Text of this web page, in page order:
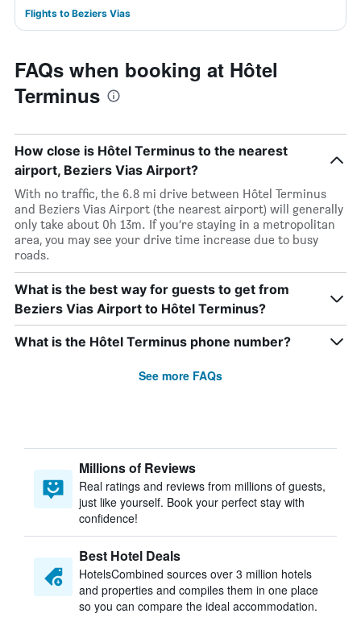
Flights to Beziers Vias
FAQs when booking at Hôtel
Terminus
How close is Hôtel Terminus to the nearest
airport, Beziers Vias Airport?
With no traffic, the 6.8 mi drive between Hôtel Terminus
and Beziers Vias Airport (the nearest airport) will generally
only take about 0h 13m. If you’re staying in a metropolitan
area, you may see your drive time increase due to busy
roads.
What is the best way for guests to get from
Beziers Vias Airport to Hôtel Terminus?
What is the Hôtel Terminus phone number?
See more FAQs
Millions of Reviews
Real ratings and reviews from millions of guests,
just like yourself. Book your perfect stay with
confidence!
Best Hotel Deals
HotelsCombined sources over 3 million hotels
and properties and compiles them in one place
so you can compare the ideal accommodation.